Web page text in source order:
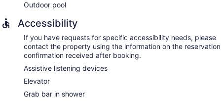
Outdoor pool
Accessibility
If you have requests for specific accessibility needs, please
contact the property using the information on the reservation
confirmation received after booking.
Assistive listening devices
Elevator
Grab bar in shower